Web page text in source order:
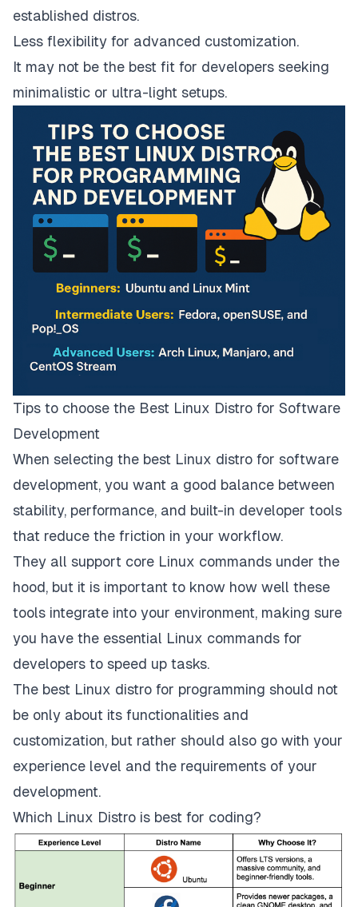
established distros.
Less flexibility for advanced customization.
It may not be the best fit for developers seeking
minimalistic or ultra-light setups.
Tips to choose the Best Linux Distro for Software
Development
When selecting the best Linux distro for software
development, you want a good balance between
stability, performance, and built-in developer tools
that reduce the friction in your workflow.
They all support core Linux commands under the
hood, but it is important to know how well these
tools integrate into your environment, making sure
you have the essential Linux commands for
developers to speed up tasks.
The best Linux distro for programming should not
be only about its functionalities and
customization, but rather should also go with your
experience level and the requirements of your
development.
Which Linux Distro is best for coding?